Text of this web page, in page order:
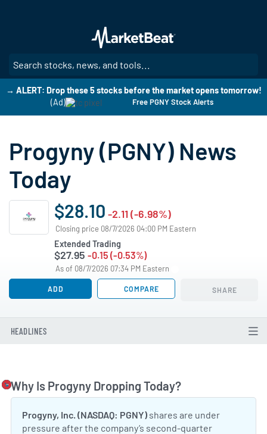
main
content
→ ALERT: Drop these 5 stocks before the market opens tomorrow!
(Ad)
Free PGNY Stock Alerts
Progyny (PGNY) News
Today
$28.10 -2.11 (-6.98%)
Closing price 08/7/2026 04:00 PM Eastern
Extended Trading
$27.95 -0.15 (-0.53%)
As of 08/7/2026 07:34 PM Eastern
ADD COMPARE SHARE
HEADLINES
Why Is Progyny Dropping Today?
Progyny, Inc. (NASDAQ: PGNY) shares are under
pressure after the company’s second-quarter